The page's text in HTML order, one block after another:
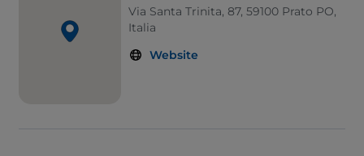
Via Santa Trinita, 87, 59100 Prato PO,
Italia
Website